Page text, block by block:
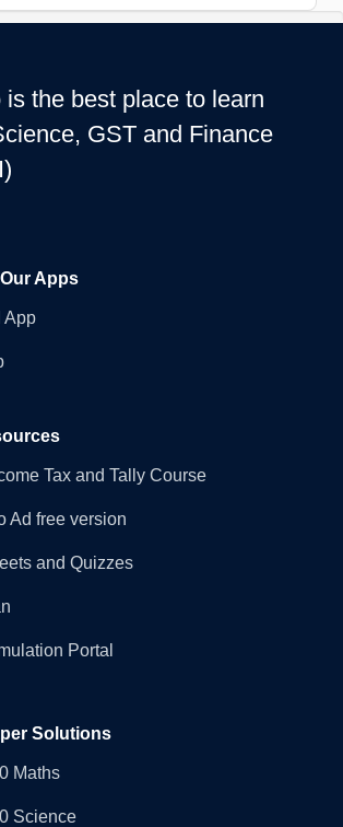
is the best place to learn
GST and Finance
Apps
App
Tax and Tally Course
Ad free version
and Quizzes
Portal
Solutions
Maths
Science